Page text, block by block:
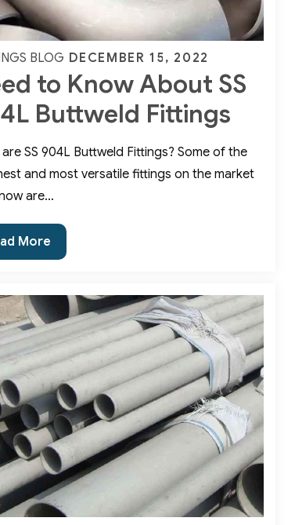
BLOG Posted
on
DECEMBER 15, 2022
to Know About SS
Buttweld Fittings
SS 904L Buttweld Fittings? Some of the
and most versatile fittings on the market
are…
More